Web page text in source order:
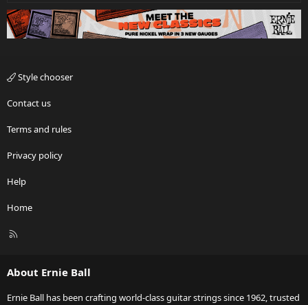
Style chooser
Contact us
Terms and rules
Privacy policy
Help
Home
R
About Ernie Ball
Ernie Ball has been crafting world-class guitar strings since 1962, trusted